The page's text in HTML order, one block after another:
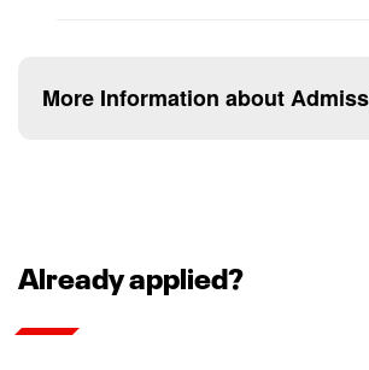
More Information about
to essay prompts through the
recommendation. Essays or personal
Already applied?